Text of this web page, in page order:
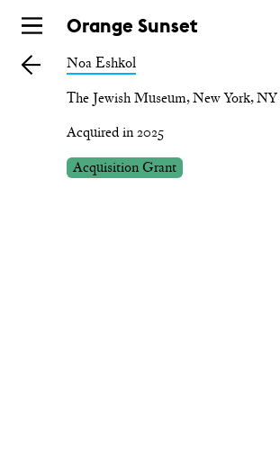
Skip
main
Orange Sunset
Noa Eshkol
The Jewish Museum, New York, NY
Acquired in 2025
Acquisition Grant